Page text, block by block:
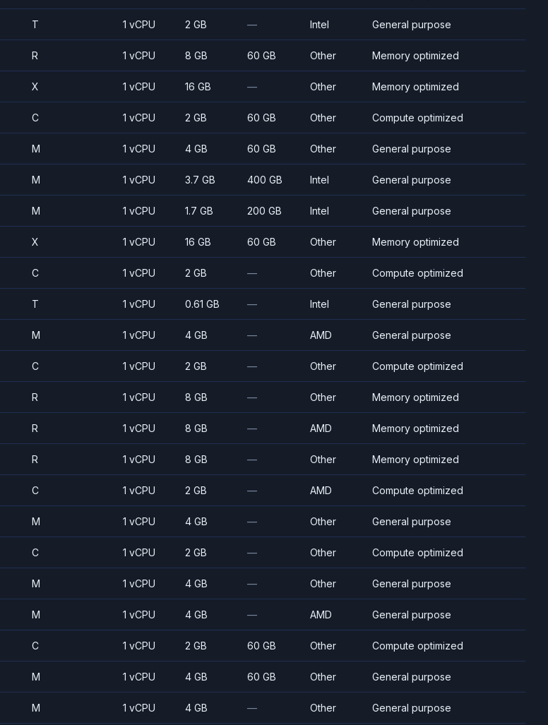
T 1 vCPU 2 GB — Intel General purpose
R 1 vCPU 8 GB 60 GB Other Memory optimized
X 1 vCPU 16 GB — Other Memory optimized
C 1 vCPU 2 GB 60 GB Other Compute optimized
M 1 vCPU 4 GB 60 GB Other General purpose
M 1 vCPU 3.7 GB 400 GB Intel General purpose
M 1 vCPU 1.7 GB 200 GB Intel General purpose
X 1 vCPU 16 GB 60 GB Other Memory optimized
C 1 vCPU 2 GB — Other Compute optimized
T 1 vCPU 0.61 GB — Intel General purpose
M 1 vCPU 4 GB — AMD General purpose
C 1 vCPU 2 GB — Other Compute optimized
R 1 vCPU 8 GB — Other Memory optimized
R 1 vCPU 8 GB — AMD Memory optimized
R 1 vCPU 8 GB — Other Memory optimized
C 1 vCPU 2 GB — AMD Compute optimized
M 1 vCPU 4 GB — Other General purpose
C 1 vCPU 2 GB — Other Compute optimized
M 1 vCPU 4 GB — Other General purpose
M 1 vCPU 4 GB — AMD General purpose
C 1 vCPU 2 GB 60 GB Other Compute optimized
M 1 vCPU 4 GB 60 GB Other General purpose
M 1 vCPU 4 GB — Other General purpose